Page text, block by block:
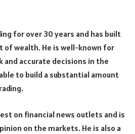
for over 30 years and has built
of wealth. He is well-known for
and accurate decisions in the
to build a substantial amount
on financial news outlets and is
on the markets. He is also a